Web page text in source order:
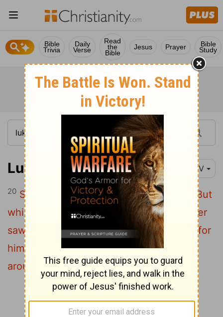
Bible
Trivia
Daily
Verse
Read
the
Bible
Jesus Prayer Bible
Study
Luke 15:20 NIV
20 So he got up and went to his father.
"But
while he was still a long way off, his father
saw him and was filled with compassion for
him; he ran to his son, threw his arms
around him and kissed him.